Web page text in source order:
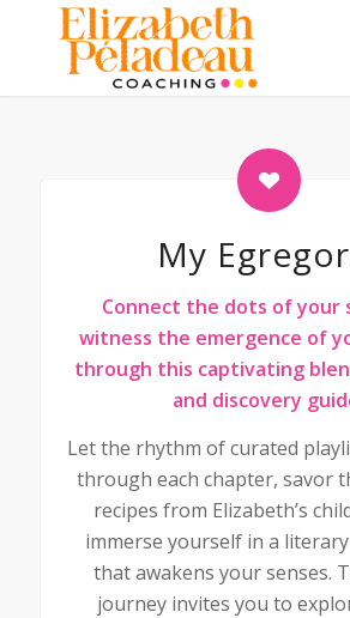
My
Connect the dots of your
witness the emergence of
through this captivating
and discovery
Let the rhythm of curated
through each chapter, savor
recipes from Elizabeth’s
immerse yourself in a
that awakens your senses.
journey invites you to